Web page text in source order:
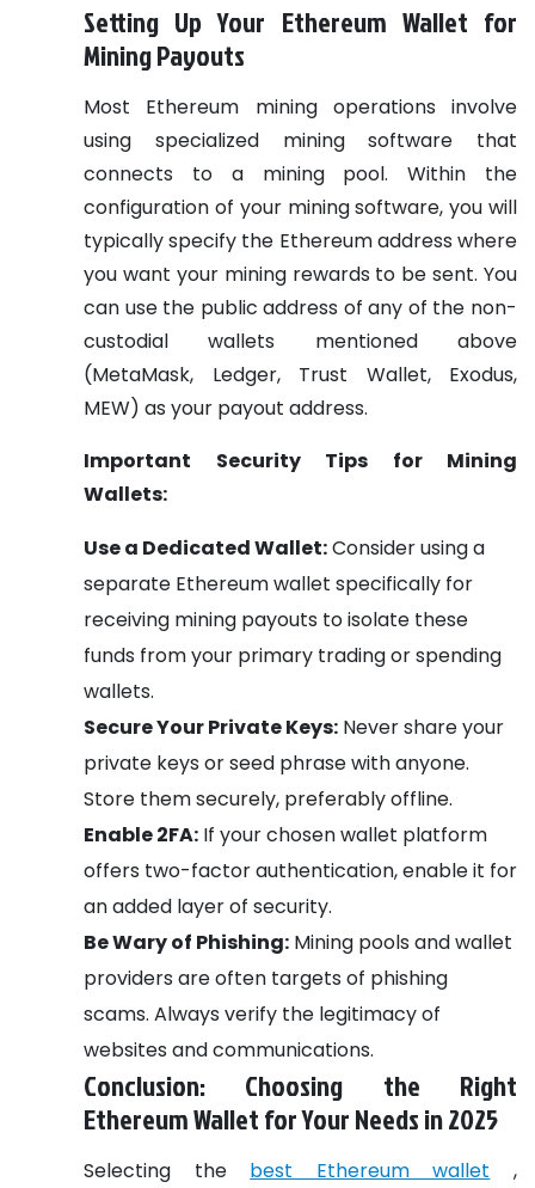
Setting Up Your Ethereum Wallet for
Mining Payouts
Most Ethereum mining operations involve
using specialized mining software that
connects to a mining pool. Within the
configuration of your mining software, you will
typically specify the Ethereum address where
you want your mining rewards to be sent. You
can use the public address of any of the non-
custodial wallets mentioned above
(MetaMask, Ledger, Trust Wallet, Exodus,
MEW) as your payout address.
Important Security Tips for Mining
Wallets:
Use a Dedicated Wallet:Consider using a
separate Ethereum wallet specifically for
receiving mining payouts to isolate these
funds from your primary trading or spending
wallets.
Secure Your Private Keys: Never share your
private keys or seed phrase with anyone.
Store them securely, preferably offline.
Enable 2FA: If your chosen wallet platform
offers two-factor authentication, enable it for
an added layer of security.
Be Wary of Phishing: Mining pools and wallet
providers are often targets of phishing
scams. Always verify the legitimacy of
websites and communications.
Conclusion: Choosing the Right
Ethereum Wallet for Your Needs in 2025
Selecting the best Ethereum wallet ,